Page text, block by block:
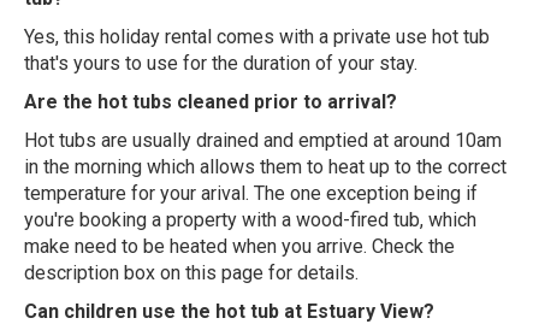
Yes, this holiday rental comes with a private use hot tub
that's yours to use for the duration of your stay.
Are the hot tubs cleaned prior to arrival?
Hot tubs are usually drained and emptied at around 10am
in the morning which allows them to heat up to the correct
temperature for your arival. The one exception being if
you're booking a property with a wood-fired tub, which
make need to be heated when you arrive. Check the
description box on this page for details.
Can children use the hot tub at Estuary View?